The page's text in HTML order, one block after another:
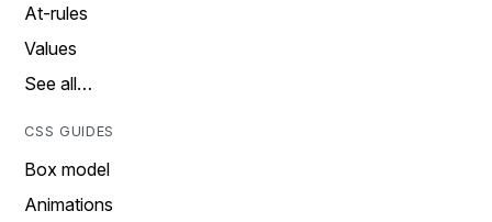
At-rules
Values
See all…
CSS GUIDES
Box model
Animations